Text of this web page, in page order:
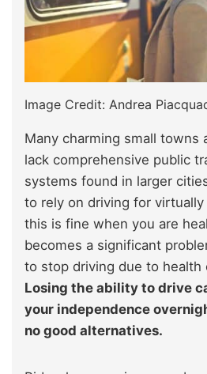
Image Credit: Andrea
Many charming small towns
lack comprehensive public
systems found in larger
to rely on driving for
this is fine when you are
becomes a significant
to stop driving due to health
Losing the ability to drive
your independence
no good alternatives.